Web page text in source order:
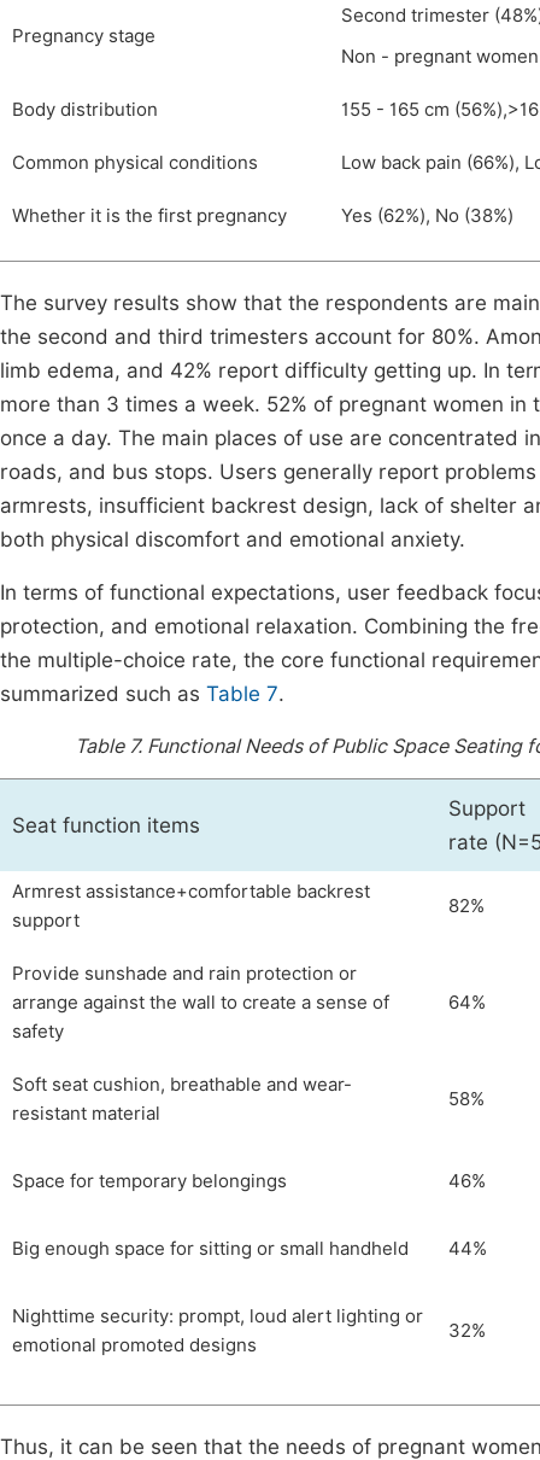
Pregnancy stage
Second trimester
Non - pregnant
Body distribution 155 - 165 cm
Common physical conditions Low back pain (66%),
Whether it is the first pregnancy Yes (62%), No (38%)
The survey results show that the respondents are
the second and third trimesters account for 80%.
limb edema, and 42% report difficulty getting up. In
more than 3 times a week. 52% of pregnant women
once a day. The main places of use are concentrated
roads, and bus stops. Users generally report
armrests, insufficient backrest design, lack of shelter
both physical discomfort and emotional anxiety.
In terms of functional expectations, user feedback
protection, and emotional relaxation. Combining the
the multiple-choice rate, the core functional
summarized such as Table 7.
Table 7. Functional Needs of Public Space Seating
Seat function items
Support
rate
Armrest assistance+comfortable backrest
support
82%
Provide sunshade and rain protection or
arrange against the wall to create a sense of
safety
64%
Soft seat cushion, breathable and wear-
resistant material
58%
Space for temporary belongings 46%
Big enough space for sitting or small handheld 44%
Nighttime security: prompt, loud alert lighting or
emotional promoted designs
32%
Thus, it can be seen that the needs of pregnant